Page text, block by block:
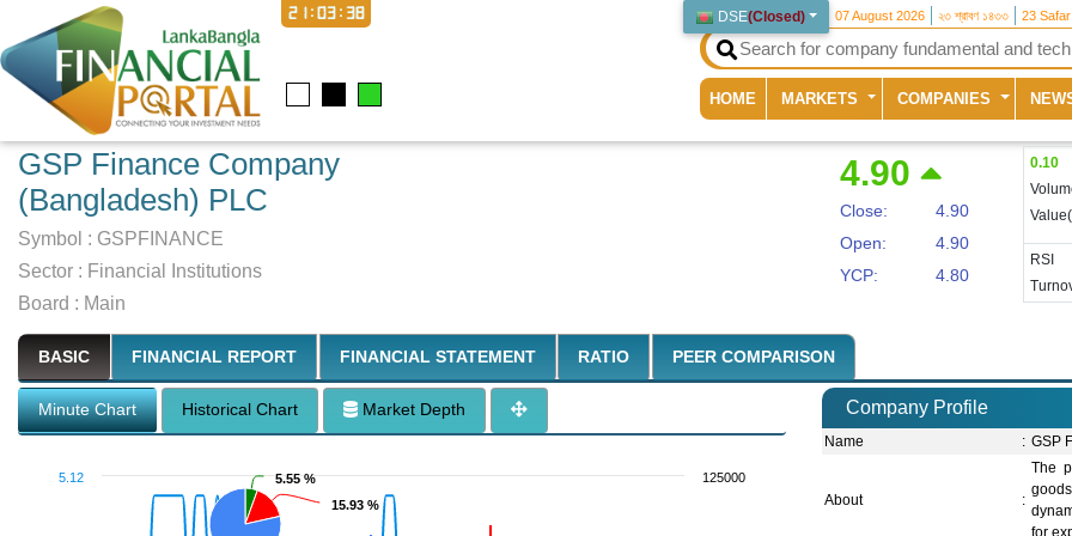
DSE(Closed) 07 August 2026 ২৩ শ্রাবণ ১৪৩৩ 23
21:03:39
HOME (current)
MARKETS COMPANIES
GSP Finance Company
(Bangladesh) PLC
Symbol : GSPFINANCE
Sector : Financial Institutions
Board : Main
4.90
Close:
4.90
Open:
4.90
YCP:
4.80
0.10
RSI
BASIC FINANCIAL REPORT FINANCIAL STATEMENT RATIO PEER COMPARISON
Minute Chart Historical Chart Market Depth
5.55 %
5.55 %
15.93 %
15.93 %
5.12 125000
Company Profile
Name : GSP
About :
The
for